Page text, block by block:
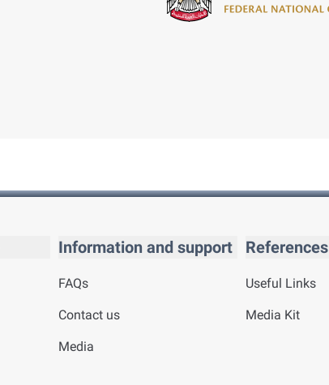
Information and support
FAQs
Contact us
Media
References
Useful Links
Media Kit